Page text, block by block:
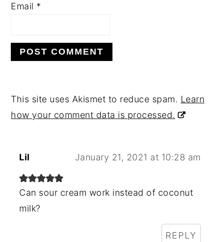
Email *
This site uses Akismet to reduce spam. Learn
how your comment data is processed.
Lil January 21, 2021 at 10:28 am
Can sour cream work instead of coconut
milk?
REPLY